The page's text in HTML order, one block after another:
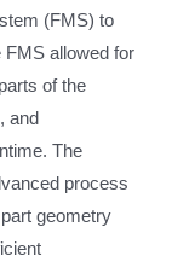
(FMS) to
allowed for
of the
and
The
process
geometry